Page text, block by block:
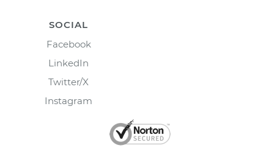
SOCIAL
Facebook
LinkedIn
Twitter/X
Instagram